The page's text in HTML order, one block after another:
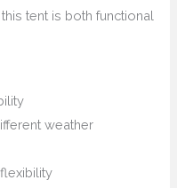
this tent is both functional
weather